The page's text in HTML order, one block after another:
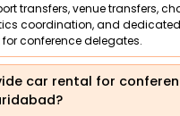
transfers, venue transfers,
coordination, and
conference delegates.
car rental for